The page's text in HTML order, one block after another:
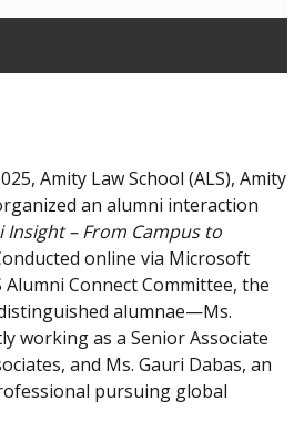
Amity Law School (ALS), Amity
an alumni interaction
Insight – From Campus to
online via Microsoft
Alumni Connect Committee, the
alumnae—Ms.
working as a Senior Associate
and Ms. Gauri Dabas, an
pursuing global